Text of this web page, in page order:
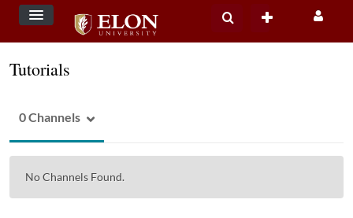
Tutorials
0 Channels
No Channels Found.